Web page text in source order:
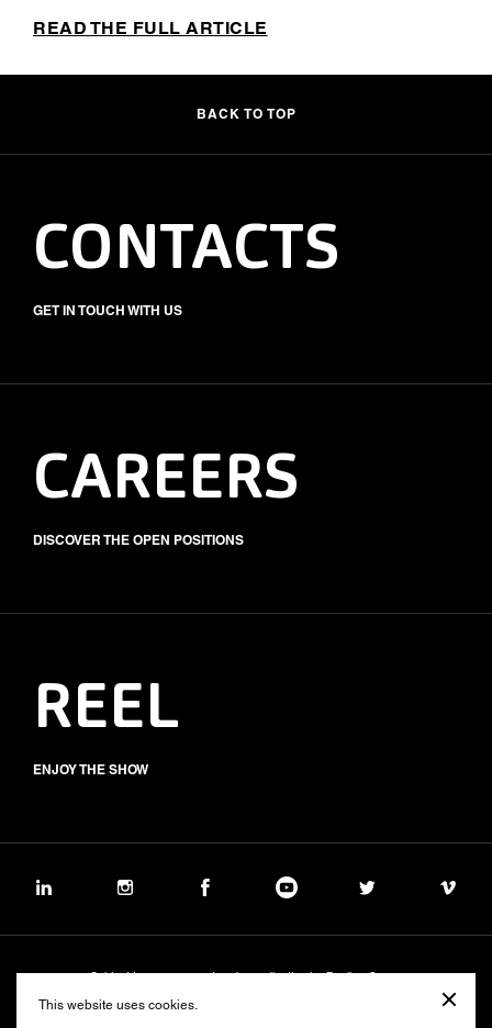
READ THE FULL ARTICLE
BACK TO TOP
CONTACTS
GET IN TOUCH WITH US
CAREERS
DISCOVER THE OPEN POSITIONS
REEL
ENJOY THE SHOW
Subject to management and coordination by Banijay Group
This website uses cookies.